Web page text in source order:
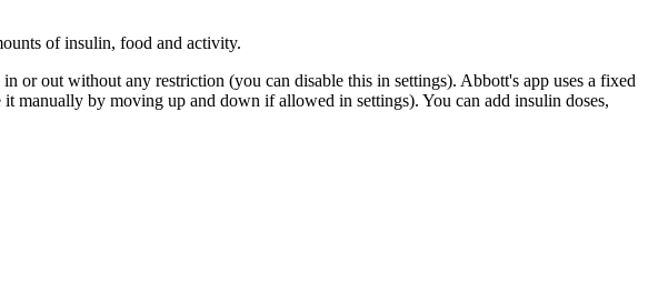
of insulin, food and activity.
or out without any restriction (you can disable this in settings). Abbott's app uses a fixed
manually by moving up and down if allowed in settings). You can add insulin doses,